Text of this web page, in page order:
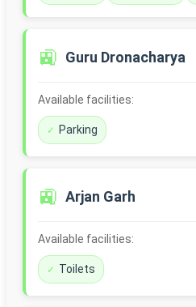
🚉 Guru Dronacharya
Available facilities:
Parking
🚉 Arjan Garh
Available facilities:
Toilets